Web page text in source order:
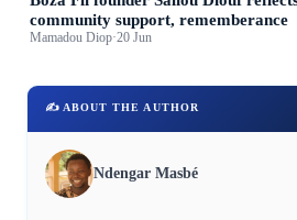
community support, rememberance
Mamadou Diop·20 Jun
✍️ ABOUT THE AUTHOR
Ndengar Masbé